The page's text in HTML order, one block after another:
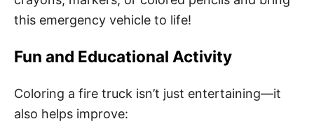
this emergency vehicle to life!
Fun and Educational Activity
Coloring a fire truck isn’t just entertaining—it
also helps improve: